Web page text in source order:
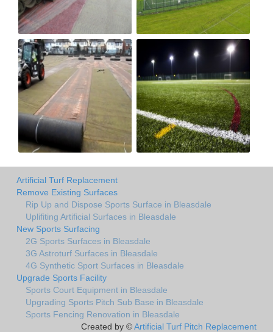
Artificial Turf Replacement
Remove Existing Surfaces
Rip Up and Dispose Sports Surface in Bleasdale
Uplifiting Artificial Surfaces in Bleasdale
New Sports Surfacing
2G Sports Surfaces in Bleasdale
3G Astroturf Surfaces in Bleasdale
4G Synthetic Sport Surfaces in Bleasdale
Upgrade Sports Facility
Sports Court Equipment in Bleasdale
Upgrading Sports Pitch Sub Base in Bleasdale
Sports Fencing Renovation in Bleasdale
Created by ©Artificial Turf Pitch Replacement